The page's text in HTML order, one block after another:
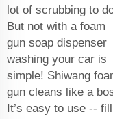
lot of scrubbing to
But not with a foam
gun soap dispenser
washing your car is
simple! Shiwang
gun cleans like a
It’s easy to use -- fill